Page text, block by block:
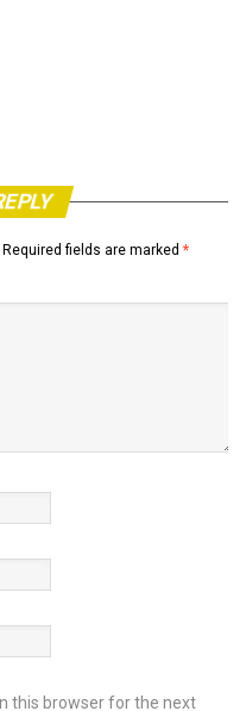
Required fields are marked *
this browser for the next